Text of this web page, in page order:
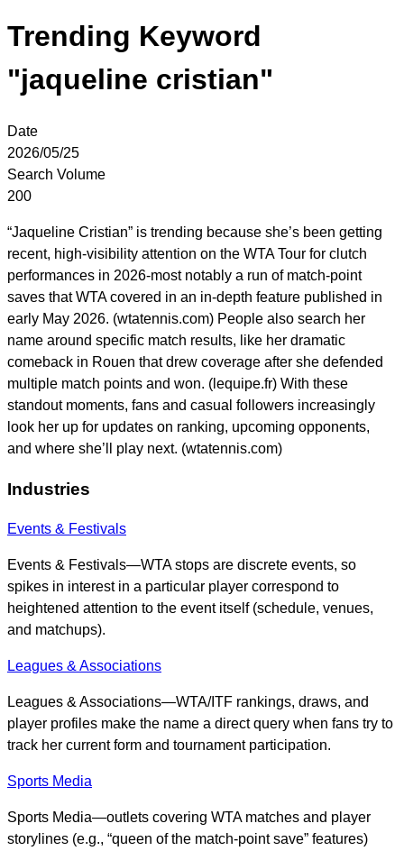
Trending Keyword
"jaqueline cristian"
Date
2026/05/25
Search Volume
200
“Jaqueline Cristian” is trending because she’s been getting
recent, high-visibility attention on the WTA Tour for clutch
performances in 2026-most notably a run of match-point
saves that WTA covered in an in-depth feature published in
early May 2026. (wtatennis.com) People also search her
name around specific match results, like her dramatic
comeback in Rouen that drew coverage after she defended
multiple match points and won. (lequipe.fr) With these
standout moments, fans and casual followers increasingly
look her up for updates on ranking, upcoming opponents,
and where she’ll play next. (wtatennis.com)
Industries
Events & Festivals
Events & Festivals—WTA stops are discrete events, so
spikes in interest in a particular player correspond to
heightened attention to the event itself (schedule, venues,
and matchups).
Leagues & Associations
Leagues & Associations—WTA/ITF rankings, draws, and
player profiles make the name a direct query when fans try to
track her current form and tournament participation.
Sports Media
Sports Media—outlets covering WTA matches and player
storylines (e.g., “queen of the match-point save” features)